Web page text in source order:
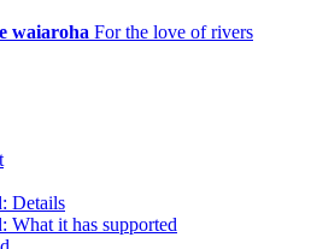
waiaroha For the love of rivers
Details
What it has supported